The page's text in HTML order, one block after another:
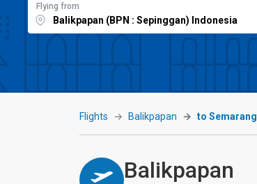
Flying from
Flights Balikpapan to Semarang
Balikpapan